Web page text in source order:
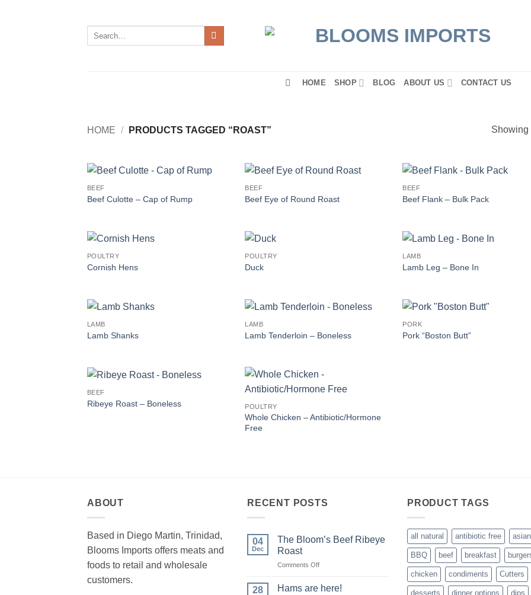
HOME SHOP BLOG ABOUT US CONTACT US
HOME / PRODUCTS TAGGED “ROAST” Showing
BEEF
Beef Culotte – Cap of Rump
BEEF
Beef Eye of Round Roast
BEEF
Beef Flank – Bulk Pack
POULTRY
Cornish Hens
POULTRY
Duck
LAMB
Lamb Leg – Bone In
LAMB
Lamb Shanks
LAMB
Lamb Tenderloin – Boneless
PORK
Pork “Boston Butt”
BEEF
Ribeye Roast – Boneless POULTRY
Whole Chicken – Antibiotic/Hormone
Free
ABOUT
Based in Diego Martin, Trinidad,
Blooms Imports offers meats and
foods to retail and wholesale
customers.
RECENT POSTS
04
Dec
The Bloom’s Beef Ribeye
Roast
Comments Offon
Bloom’s
28 Hams are here!
PRODUCT TAGS
all natural antibiotic free asian
BBQ beef breakfast
chicken condiments Cutters
desserts dinner options dips